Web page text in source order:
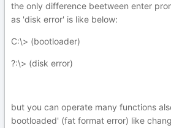
the only difference beetween enter
as 'disk error' is like below:
C:\> (bootloader)
?:\> (disk error)
but you can operate many functions
bootloaded' (fat format error) like